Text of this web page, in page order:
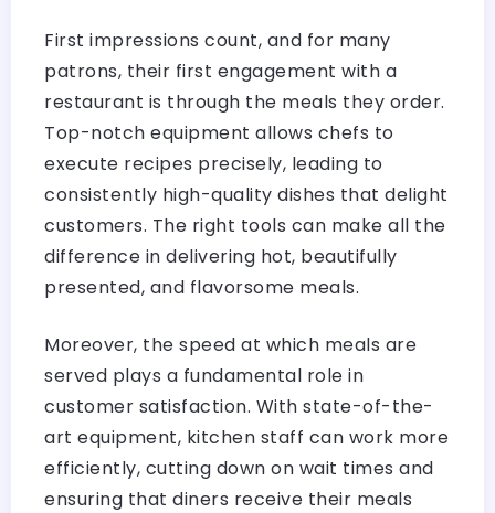
First impressions count, and for many
patrons, their first engagement with a
restaurant is through the meals they order.
Top-notch equipment allows chefs to
execute recipes precisely, leading to
consistently high-quality dishes that delight
customers. The right tools can make all the
difference in delivering hot, beautifully
presented, and flavorsome meals.
Moreover, the speed at which meals are
served plays a fundamental role in
customer satisfaction. With state-of-the-
art equipment, kitchen staff can work more
efficiently, cutting down on wait times and
ensuring that diners receive their meals